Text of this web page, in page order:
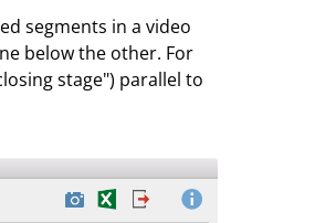
segments in a video
below the other. For
stage") parallel to